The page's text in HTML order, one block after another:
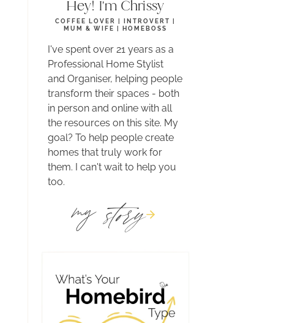
Hey! I'm Chrissy
COFFEE LOVER | INTROVERT |
MUM & WIFE | HOMEBOSS
I've spent over 21 years as a
Professional Home Stylist
and Organiser, helping people
transform their spaces - both
in person and online with all
the resources on this site. My
goal? To help people create
homes that truly work for
them. I can't wait to help you
too.
mystory